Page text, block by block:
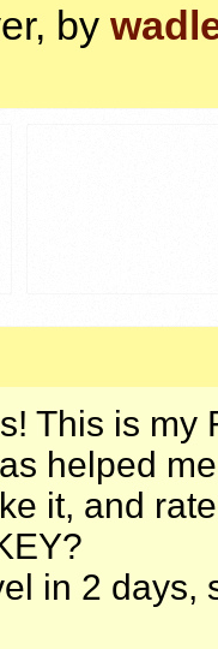
by
This is my
helped
it, and
?
in 2 days,